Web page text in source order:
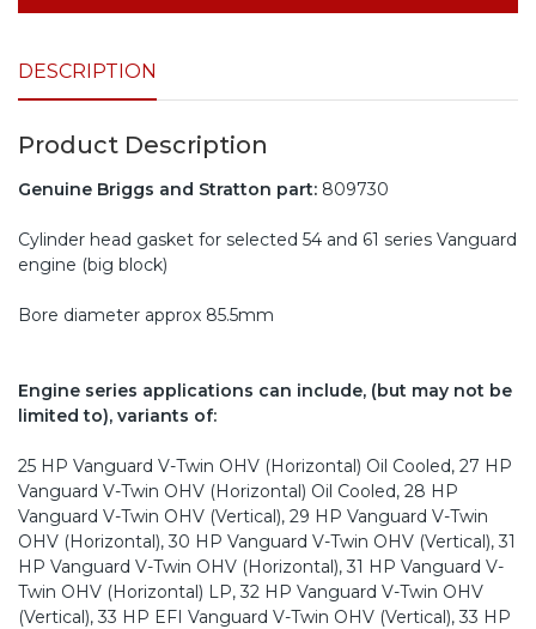
DESCRIPTION
Product Description
Genuine Briggs and Stratton part: 809730
Cylinder head gasket for selected 54 and 61 series Vanguard
engine (big block)
Bore diameter approx 85.5mm
Engine series applications can include, (but may not be
limited to), variants of:
25 HP Vanguard V-Twin OHV (Horizontal) Oil Cooled, 27 HP
Vanguard V-Twin OHV (Horizontal) Oil Cooled, 28 HP
Vanguard V-Twin OHV (Vertical), 29 HP Vanguard V-Twin
OHV (Horizontal), 30 HP Vanguard V-Twin OHV (Vertical), 31
HP Vanguard V-Twin OHV (Horizontal), 31 HP Vanguard V-
Twin OHV (Horizontal) LP, 32 HP Vanguard V-Twin OHV
(Vertical), 33 HP EFI Vanguard V-Twin OHV (Vertical), 33 HP